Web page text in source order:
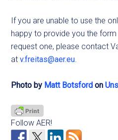
If you are unable to use the
happy to provide you the
request one, please contact
atv.freitas@aer.eu
Photo by Matt Botsford on
Follow AER!